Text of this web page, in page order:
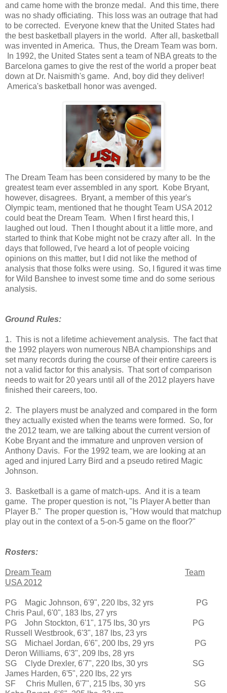
and came home with the bronze medal. And this time, there
was no shady officiating. This loss was an outrage that had
to be corrected. Everyone knew that the United States had
the best basketball players in the world. After all, basketball
was invented in America. Thus, the Dream Team was born.
In 1992, the United States sent a team of NBA greats to the
Barcelona games to give the rest of the world a proper beat
down at Dr. Naismith's game. And, boy did they deliver!
America's basketball honor was avenged.
The Dream Team has been considered by many to be the
greatest team ever assembled in any sport. Kobe Bryant,
however, disagrees. Bryant, a member of this year's
Olympic team, mentioned that he thought Team USA 2012
could beat the Dream Team. When I first heard this, I
laughed out loud. Then I thought about it a little more, and
started to think that Kobe might not be crazy after all. In the
days that followed, I've heard a lot of people voicing
opinions on this matter, but I did not like the method of
analysis that those folks were using. So, I figured it was time
for Wild Banshee to invest some time and do some serious
analysis.
Ground Rules:
1. This is not a lifetime achievement analysis. The fact that
the 1992 players won numerous NBA championships and
set many records during the course of their entire careers is
not a valid factor for this analysis. That sort of comparison
needs to wait for 20 years until all of the 2012 players have
finished their careers, too.
2. The players must be analyzed and compared in the form
they actually existed when the teams were formed. So, for
the 2012 team, we are talking about the current version of
Kobe Bryant and the immature and unproven version of
Anthony Davis. For the 1992 team, we are looking at an
aged and injured Larry Bird and a pseudo retired Magic
Johnson.
3. Basketball is a game of match-ups. And it is a team
game. The proper question is not, "Is Player A better than
Player B." The proper question is, "How would that matchup
play out in the context of a 5-on-5 game on the floor?"
Rosters:
Dream Team
Team
USA 2012
PG Magic Johnson, 6'9", 220 lbs, 32 yrs PG
Chris Paul, 6'0", 183 lbs, 27 yrs
PG John Stockton, 6'1", 175 lbs, 30 yrs PG
Russell Westbrook, 6'3", 187 lbs, 23 yrs
SG Michael Jordan, 6'6", 200 lbs, 29 yrs PG
Deron Williams, 6'3", 209 lbs, 28 yrs
SG Clyde Drexler, 6'7", 220 lbs, 30 yrs SG
James Harden, 6'5", 220 lbs, 22 yrs
SF Chris Mullen, 6'7", 215 lbs, 30 yrs SG